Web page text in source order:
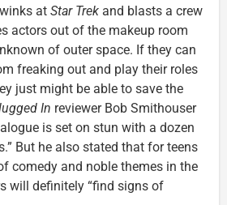
at Star Trek and blasts a crew
actors out of the makeup room
of outer space. If they can
freaking out and play their roles
just might be able to save the
In reviewer Bob Smithouser
is set on stun with a dozen
But he also stated that for teens
comedy and noble themes in the
will definitely “find signs of